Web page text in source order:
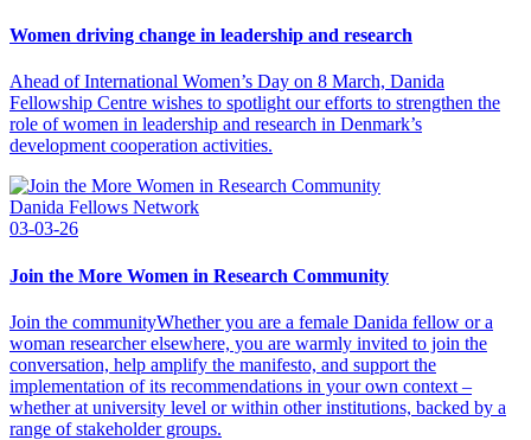
Women driving change in leadership and research
Ahead of International Women’s Day on 8 March, Danida
Fellowship Centre wishes to spotlight our efforts to strengthen the
role of women in leadership and research in Denmark’s
development cooperation activities.
Danida Fellows Network
03-03-26
Join the More Women in Research Community
Join the communityWhether you are a female Danida fellow or a
woman researcher elsewhere, you are warmly invited to join the
conversation, help amplify the manifesto, and support the
implementation of its recommendations in your own context –
whether at university level or within other institutions, backed by a
range of stakeholder groups.